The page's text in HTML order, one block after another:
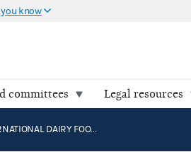
you know
committees Legal resources
INTERNATIONAL DAIRY FOODS ASSOCIATION (IDFA) PAC